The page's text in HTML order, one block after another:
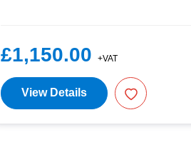
£1,150.00 +VAT
View Details